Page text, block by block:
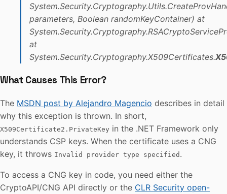
parameters, Boolean randomKeyContainer) at
at
System.Security.Cryptography.X509Certificates.
What Causes This Error?
The MSDN post by Alejandro Magencio describes in detail
why this exception is thrown. In short,
X509Certificate2.PrivateKey in the .NET Framework only
understands CSP keys. When the certificate uses a CNG
key, it throws Invalid provider type specified .
To access a CNG key in code, you need either the
CryptoAPI/CNG API directly or the CLR Security open-